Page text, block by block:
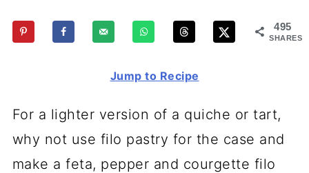
495
SHARES
Jump to Recipe
For a lighter version of a quiche or tart,
why not use filo pastry for the case and
make a feta, pepper and courgette filo